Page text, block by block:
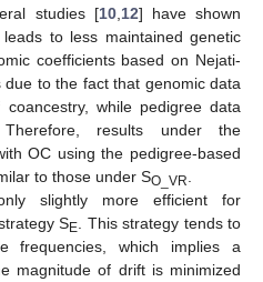
studies [10, 12] have shown
to less maintained genetic
coefficients based on Nejati-
due to the fact that genomic data
while pedigree data
results under the
OC using the pedigree-based
to those under SO_VR
slightly more efficient for
SE . This strategy tends to
frequencies, which implies a
magnitude of drift is minimized